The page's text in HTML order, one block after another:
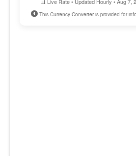
This Currency Converter is provided for